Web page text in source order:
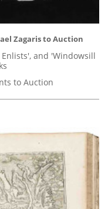
Zagaris to Auction
and 'Windowsill
to Auction